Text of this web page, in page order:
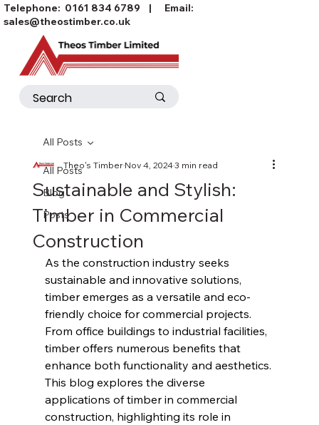
Telephone: 0161 834 6789 | Email:
sales@theostimber.co.uk
All Posts
Blog
Posts
All Posts
Sustainable and Stylish:
Timber in Commercial
Construction
Theo's TimberNov 4, 20243 min read
As the construction industry seeks
sustainable and innovative solutions,
timber emerges as a versatile and eco-
friendly choice for commercial projects.
From office buildings to industrial facilities,
timber offers numerous benefits that
enhance both functionality and aesthetics.
This blog explores the diverse
applications of timber in commercial
construction, highlighting its role in